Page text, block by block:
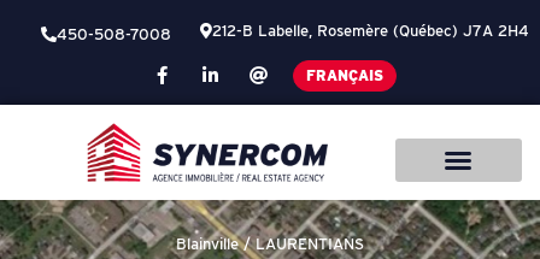
450-508-7008 212-B Labelle, Rosemère (Québec) J7A 2H4
FRANÇAIS
Blainville /LAURENTIANS